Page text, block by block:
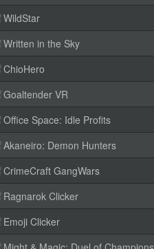
WildStar
Written in the Sky
ChioHero
Goaltender VR
Office Space: Idle Profits
Akaneiro: Demon Hunters
CrimeCraft GangWars
Ragnarok Clicker
Emoji Clicker